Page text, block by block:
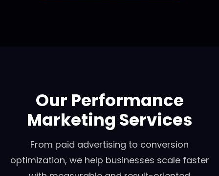
Our Performance
Marketing Services
From paid advertising to conversion
optimization, we help businesses scale faster